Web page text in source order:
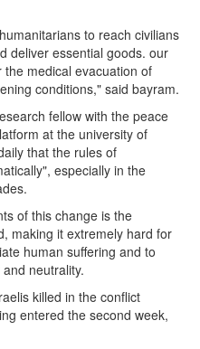
to reach civilians
deliver essential goods. our
medical evacuation of
conditions," said bayram.
fellow with the peace
at the university of
that the rules of
especially in the
of this change is the
making it extremely hard for
human suffering and to
neutrality.
killed in the conflict
entered the second week,